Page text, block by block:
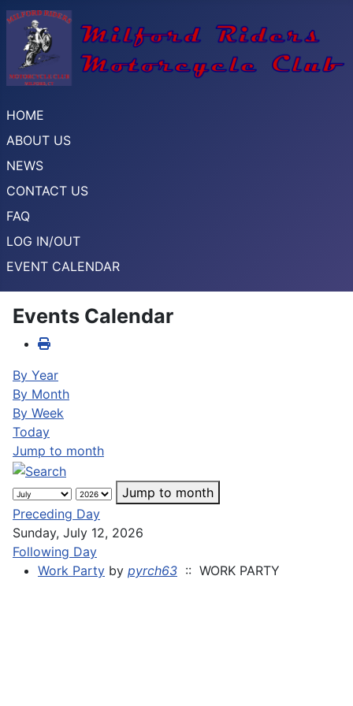
HOME
ABOUT US
NEWS
CONTACT US
FAQ
LOG IN/OUT
EVENT CALENDAR
Events Calendar
By Year
By Month
By Week
Today
Jump to month
Jump to month
Preceding Day
Sunday, July 12, 2026
Following Day
Work Party by pyrch63 :: WORK PARTY